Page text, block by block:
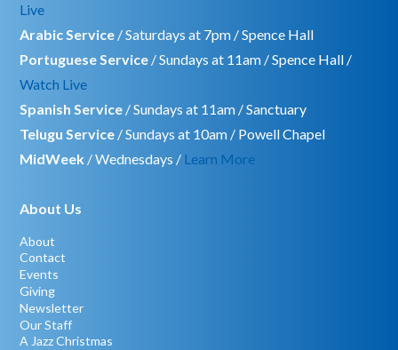
Live
Arabic Service / Saturdays at 7pm / Spence Hall
Portuguese Service / Sundays at 11am / Spence Hall /
Watch Live
Spanish Service / Sundays at 11am / Sanctuary
Telugu Service / Sundays at 10am / Powell Chapel
MidWeek / Wednesdays / Learn More
About Us
About
Contact
Events
Giving
Newsletter
Our Staff
A Jazz Christmas